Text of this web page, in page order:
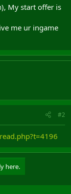
My start offer is
me ur ingame
#2
here.